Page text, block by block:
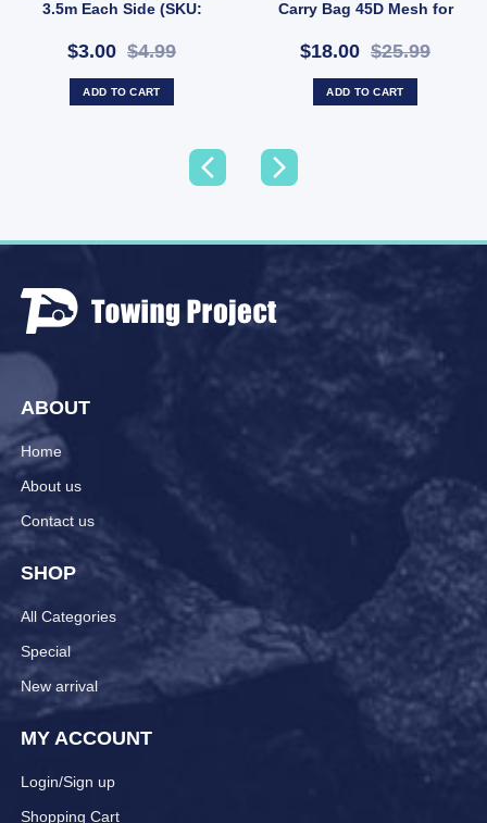
3.5m Each Side (SKU:
$3.00 $4.99
ADD TO CART
Carry Bag 45D Mesh for
$18.00 $25.99
ADD TO CART
ABOUT
Home
About us
Contact us
SHOP
All Categories
Special
New arrival
MY ACCOUNT
Login/Sign up
Shopping Cart